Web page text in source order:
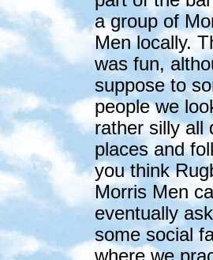
a group of
Men locally.
was fun,
suppose to
people we
rather silly all
places and
you think
Morris Men
eventually
some social